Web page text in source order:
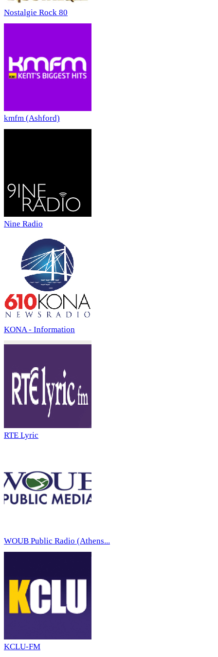
Nostalgie Rock 80
kmfm (Ashford)
Nine Radio
KONA - Information
RTE Lyric
WOUB Public Radio (Athens...
KCLU-FM